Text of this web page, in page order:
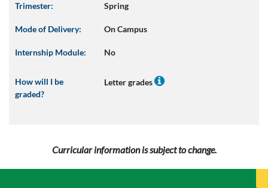
Trimester: Spring
Mode of Delivery: On Campus
Internship Module: No
How will I be
graded?
Letter grades
Curricular information is subject to change.